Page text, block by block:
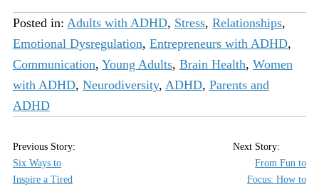
Posted in: Adults with ADHD, Stress, Relationships,
Emotional Dysregulation, Entrepreneurs with ADHD,
Communication, Young Adults, Brain Health, Women
with ADHD, Neurodiversity, ADHD, Parents and
ADHD
Six Ways to
Inspire a Tired
From Fun to
Focus: How to